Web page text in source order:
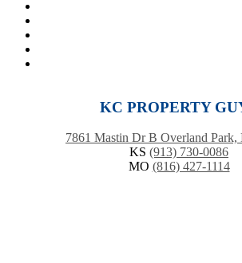
KC PROPERTY
7861 Mastin Dr B Overland Park,
KS (913) 730-0086
MO (816) 427-1114